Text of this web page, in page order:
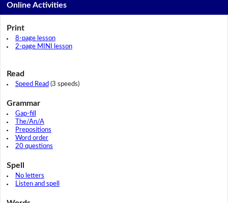
Online Activities
Print
8-page lesson
2-page MINI lesson
Read
Speed Read (3 speeds)
Grammar
Gap-fill
The/An/A
Prepositions
Word order
20 questions
Spell
No letters
Listen and spell